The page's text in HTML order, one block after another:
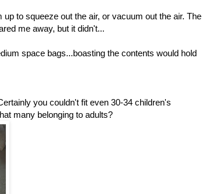
to squeeze out the air, or vacuum out the air. The
me away, but it didn't...
space bags...boasting the contents would hold
you couldn't fit even 30-34 children's
many belonging to adults?